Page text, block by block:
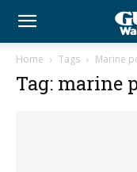
Home Tags Marine
Tag: marine